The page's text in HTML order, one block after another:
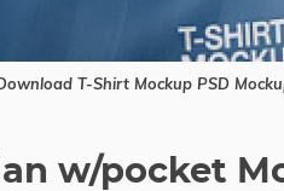
T-Shirt Mockup PSD
w/pocket